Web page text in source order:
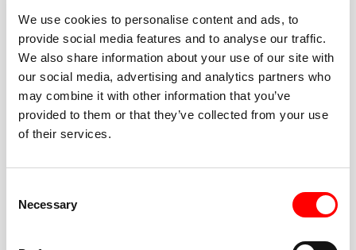
We use cookies to personalise content and ads, to
provide social media features and to analyse our traffic.
We also share information about your use of our site with
our social media, advertising and analytics partners who
may combine it with other information that you’ve
provided to them or that they’ve collected from your use
of their services.
Selection
Necessary
BEST-IN-CLASS
FITNESS INSTRUCTORS